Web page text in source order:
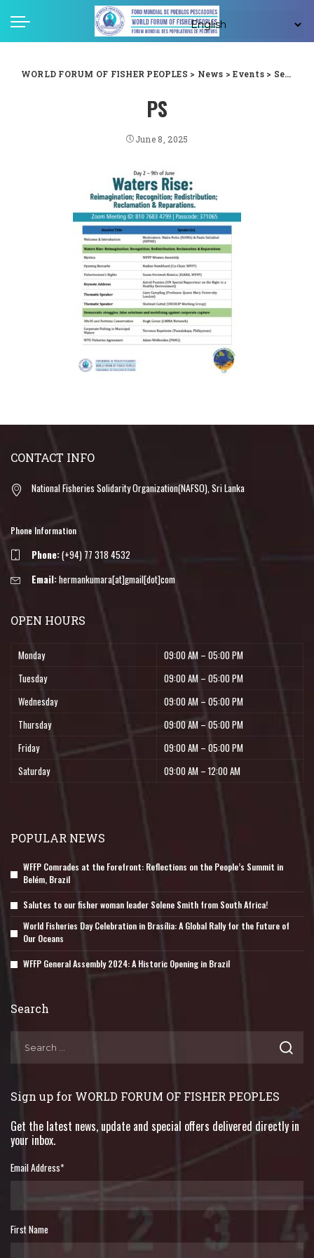
WORLD FORUM OF FISHER PEOPLES > News >Events> Second Conference of the Ocean Peoples (C-OP2)
PS
June 8, 2025
CONTACT INFO
National Fisheries Solidarity Organization(NAFSO), Sri Lanka
Phone Information
Phone:(+94) 77 318 4532
Email:hermankumara[at]gmail[dot]com
OPEN HOURS
Monday
09:00 AM – 05:00 PM
Tuesday
09:00 AM – 05:00 PM
Wednesday
09:00 AM – 05:00 PM
Thursday
09:00 AM – 05:00 PM
Friday
09:00 AM – 05:00 PM
Saturday
09:00 AM – 12:00 AM
POPULAR NEWS
WFFP Comrades at the Forefront: Reflections on the People’s Summit in
Belém, Brazil
Salutes to our fisher woman leader Solene Smith from South Africa!
World Fisheries Day Celebration in Brasília: A Global Rally for the Future of
Our Oceans
WFFP General Assembly 2024: A Historic Opening in Brazil
Search
Sign up for WORLD FORUM OF FISHER PEOPLES
Get the latest news, update and special offers delivered directly in
your inbox.
Email Address*
First Name